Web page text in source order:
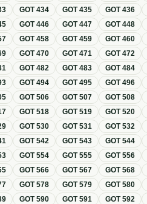
GOT434 GOT435 GOT436
GOT446 GOT447 GOT448
GOT458 GOT459 GOT460
GOT470 GOT471 GOT472
GOT482 GOT483 GOT484
GOT494 GOT495 GOT496
GOT506 GOT507 GOT508
GOT518 GOT519 GOT520
GOT530 GOT531 GOT532
GOT542 GOT543 GOT544
GOT554 GOT555 GOT556
GOT566 GOT567 GOT568
GOT578 GOT579 GOT580
GOT590 GOT591 GOT592